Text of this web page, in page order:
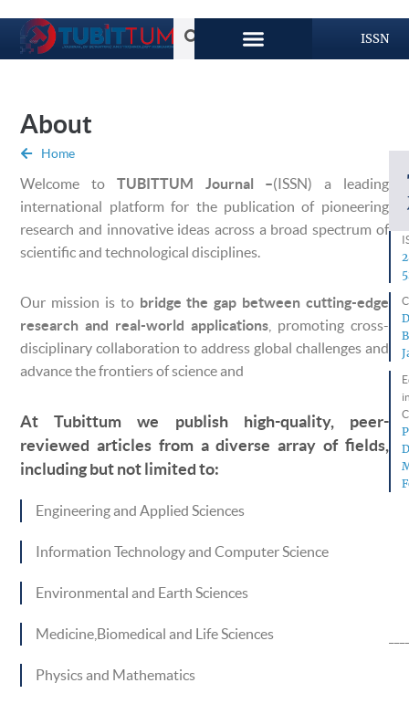
ISSN
About
Home
Welcome to TUBITTUM Journal –(ISSN) a leading
international platform for the publication of pioneering
research and innovative ideas across a broad spectrum of
scientific and technological disciplines.
Our mission is to bridge the gap between cutting-edge
research and real-world applications, promoting cross-
disciplinary collaboration to address global challenges and
advance the frontiers of science and
At Tubittum we publish high-quality, peer-
reviewed articles from a diverse array of fields,
including but not limited to:
Engineering and Applied Sciences
Information Technology and Computer Science
Environmental and Earth Sciences
Medicine,Biomedical and Life Sciences
Physics and Mathematics